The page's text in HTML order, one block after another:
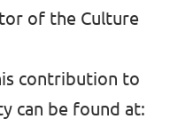
of the Culture
contribution to
can be found at: